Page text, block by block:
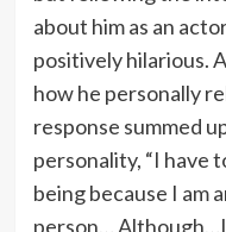
about him as an
positively hilarious.
how he personally
response summed
personality, “I have
being because I am
person…